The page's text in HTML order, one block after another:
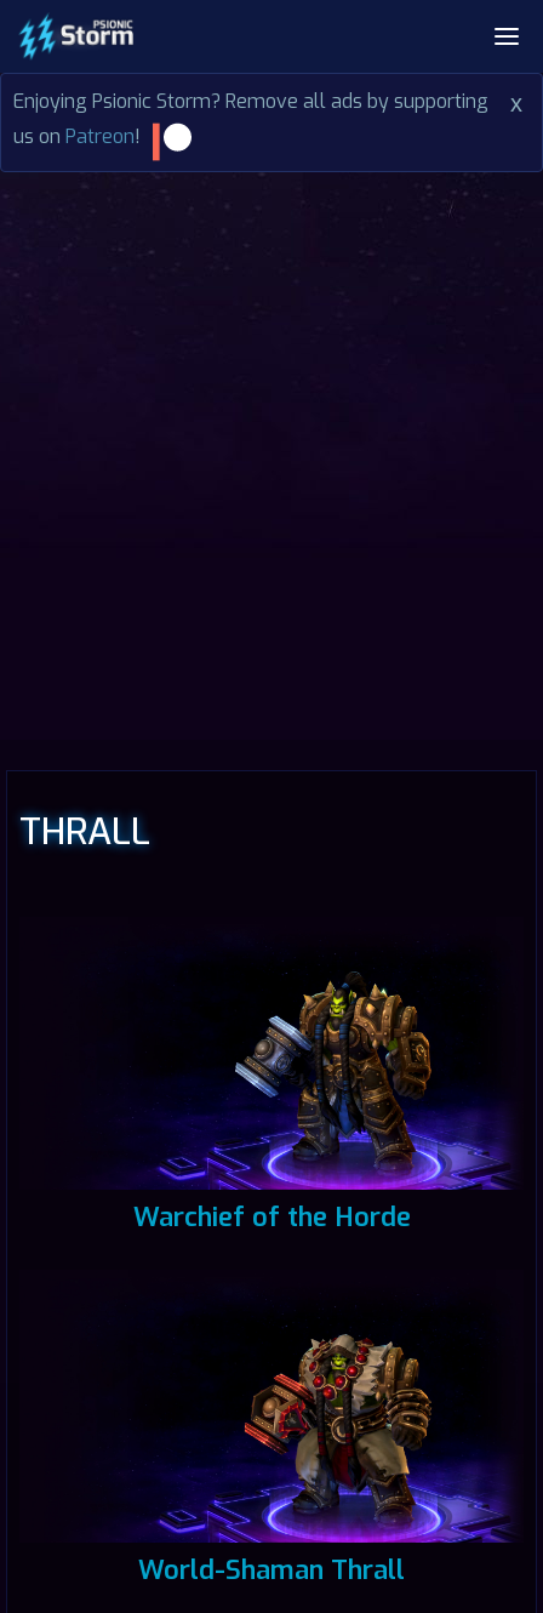
x
Enjoying Psionic Storm? Remove all ads by supporting
us on Patreon!
THRALL
Warchief of the Horde
World-Shaman Thrall